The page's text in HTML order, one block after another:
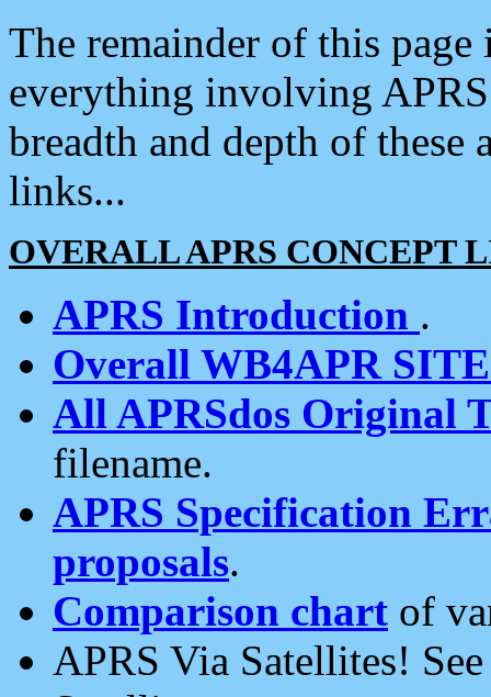
The remainder of this
everything involving
breadth and depth of
links...
OVERALL APRS CONCEPT
APRS Introduction .
Overall WB4APR
All APRSdos Original
filename.
APRS Specification
proposals.
Comparison chart of
APRS Via Satellites!